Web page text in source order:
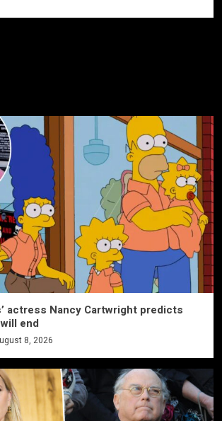
actress Nancy Cartwright predicts
end
8, 2026